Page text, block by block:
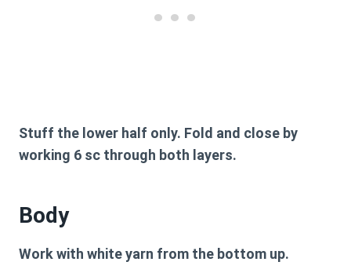
Stuff the lower half only. Fold and close by
working 6 sc through both layers.
Body
Work with white yarn from the bottom up.